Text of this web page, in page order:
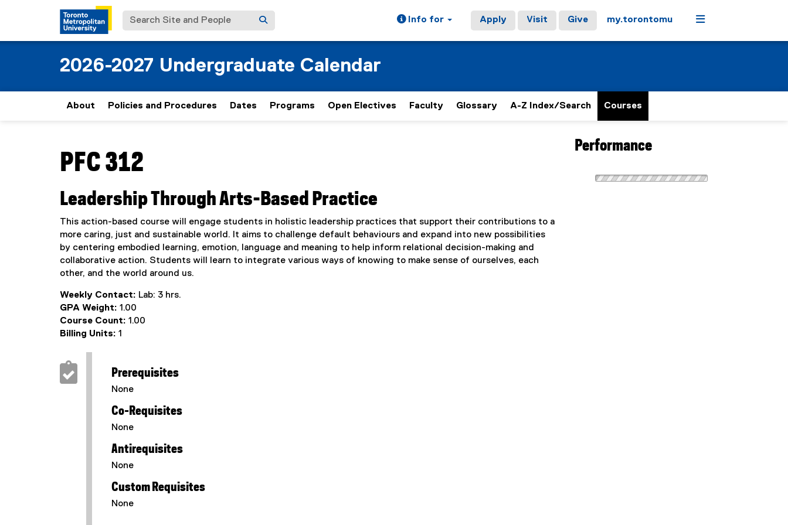
Search Site and People Info for Apply Visit Give my.torontomu Menu
2026-2027 Undergraduate Calendar
About Policies and Procedures Dates Programs Open Electives Faculty Glossary A-Z Index/Search Courses
PFC 312
Leadership Through Arts-Based Practice
This action-based course will engage students in holistic leadership practices that support their contributions to a
more caring, just and sustainable world. It aims to challenge default behaviours and expand into new possibilities
by centering embodied learning, emotion, language and meaning to help inform relational decision-making and
collaborative action. Students will learn to integrate various ways of knowing to make sense of ourselves, each
other, and the world around us.
Weekly Contact: Lab: 3 hrs.
GPA Weight: 1.00
Course Count: 1.00
Billing Units: 1
Prerequisites
None
Co-Requisites
None
Antirequisites
None
Custom Requisites
None
Performance